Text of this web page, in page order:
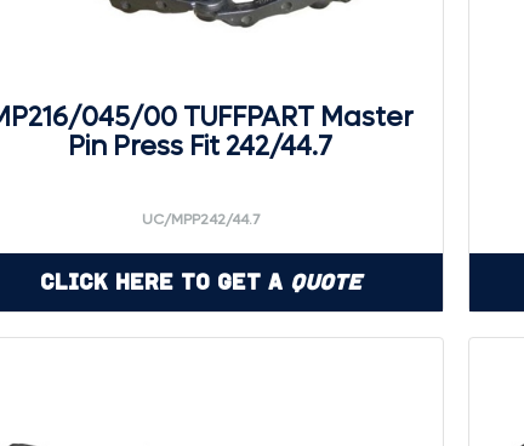
045/00 TUFFPART Master
Pin Press Fit 242/44.7
UC/MPP242/44.7
Click Here to Get a Quote